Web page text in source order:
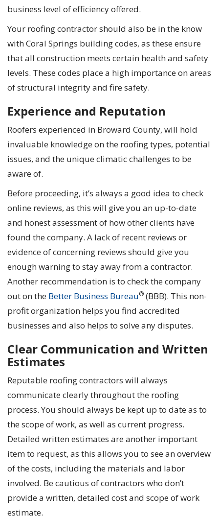
business level of efficiency offered.
Your roofing contractor should also be in the know
with Coral Springs building codes, as these ensure
that all construction meets certain health and safety
levels. These codes place a high importance on areas
of structural integrity and fire safety.
Experience and Reputation
Roofers experienced in Broward County, will hold
invaluable knowledge on the roofing types, potential
issues, and the unique climatic challenges to be
aware of.
Before proceeding, it’s always a good idea to check
online reviews, as this will give you an up-to-date
and honest assessment of how other clients have
found the company. A lack of recent reviews or
evidence of concerning reviews should give you
enough warning to stay away from a contractor.
Another recommendation is to check the company
out on the Better Business Bureau® (BBB). This non-
profit organization helps you find accredited
businesses and also helps to solve any disputes.
Clear Communication and Written
Estimates
Reputable roofing contractors will always
communicate clearly throughout the roofing
process. You should always be kept up to date as to
the scope of work, as well as current progress.
Detailed written estimates are another important
item to request, as this allows you to see an overview
of the costs, including the materials and labor
involved. Be cautious of contractors who don’t
provide a written, detailed cost and scope of work
estimate.